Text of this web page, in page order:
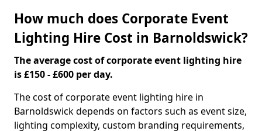
How much does Corporate Event
Lighting Hire Cost in Barnoldswick?
The average cost of corporate event lighting hire
is £150 - £600 per day.
The cost of corporate event lighting hire in
Barnoldswick depends on factors such as event size,
lighting complexity, custom branding requirements,